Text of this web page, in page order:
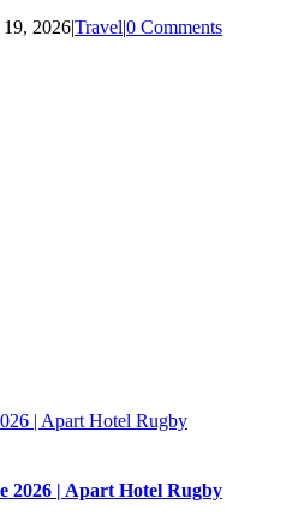
2026|Travel|0 Comments
| Apart Hotel Rugby
2026 | Apart Hotel Rugby